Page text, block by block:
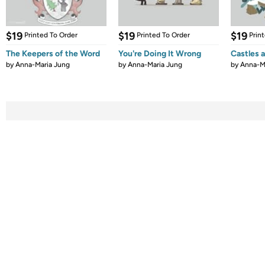
$19 Printed To Order
The Keepers of the Word
byAnna-Maria Jung
$19 Printed To Order
You're Doing It Wrong
byAnna-Maria Jung
$19
Castles
byAnna-